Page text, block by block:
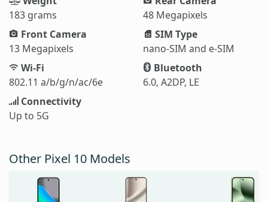
183 grams
48 Megapixels
Front Camera
13 Megapixels
SIM Type
nano-SIM and e-SIM
Wi-Fi
802.11 a/b/g/n/ac/6e
Bluetooth
6.0, A2DP, LE
Connectivity
Up to 5G
Other Pixel 10 Models